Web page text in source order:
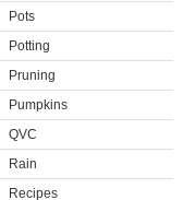
Pots
Potting
Pruning
Pumpkins
QVC
Rain
Recipes